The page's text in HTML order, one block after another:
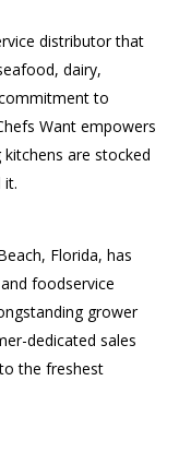
distributor that
dairy,
to
Want empowers
are stocked
it.
Florida, has
foodservice
grower
dedicated sales
the freshest